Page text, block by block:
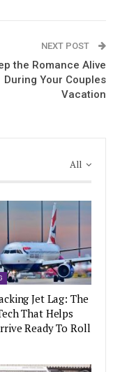
NEXT POST
the Romance Alive
During Your Couples
Vacation
All
Jet Lag: The
That Helps
Ready To Roll